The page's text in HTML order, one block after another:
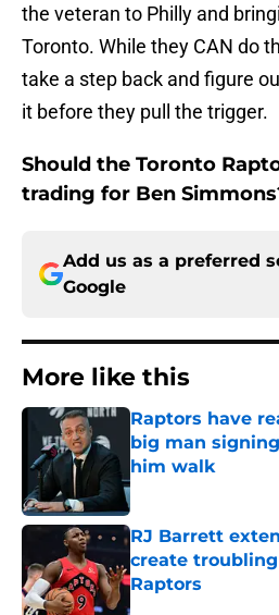
the veteran to Philly and
Toronto. While they CAN do
take a step back and figure
it before they pull the trigger.
Should the Toronto
trading for Ben
Add us as a preferred
Google
More like this
Raptors have
big man
him walk
Published by on Invalid
RJ Barrett
create
Raptors
Published by on Invalid